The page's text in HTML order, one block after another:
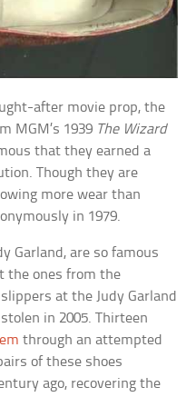
after movie prop, the
MGM’s 1939 The Wizard
that they earned a
Though they are
more wear than
in 1979.
Garland, are so famous
the ones from the
at the Judy Garland
in 2005. Thirteen
through an attempted
of these shoes
ago, recovering the